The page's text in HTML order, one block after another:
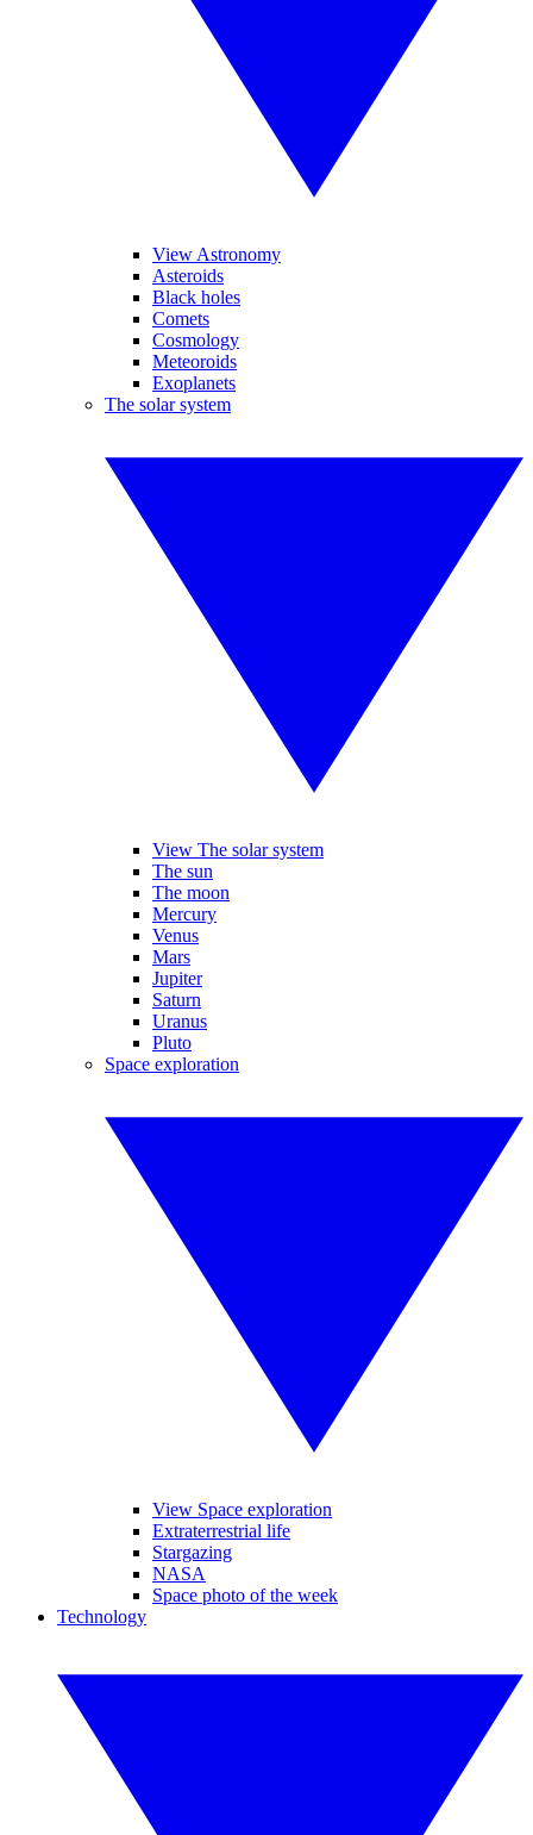
View Astronomy
Asteroids
Black holes
Comets
Cosmology
Meteoroids
Exoplanets
The solar system
View The solar system
The sun
The moon
Mercury
Venus
Mars
Jupiter
Saturn
Uranus
Pluto
Space exploration
View Space exploration
Extraterrestrial life
Stargazing
NASA
Space photo of the week
Technology